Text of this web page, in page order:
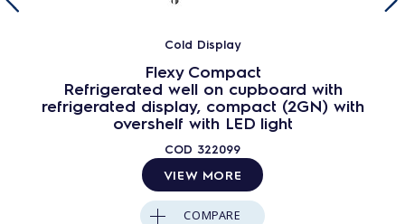
Cold Display
Flexy Compact
Refrigerated well on cupboard with
refrigerated display, compact (2GN) with
overshelf with LED light
COD 322099
VIEW MORE
COMPARE